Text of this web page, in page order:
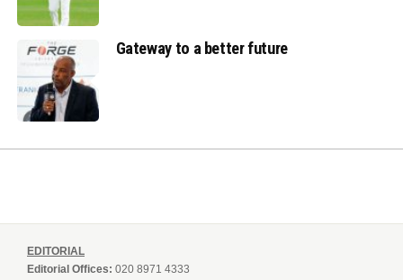
Gateway to a better future
EDITORIAL
Editorial Offices: 020 8971 4333